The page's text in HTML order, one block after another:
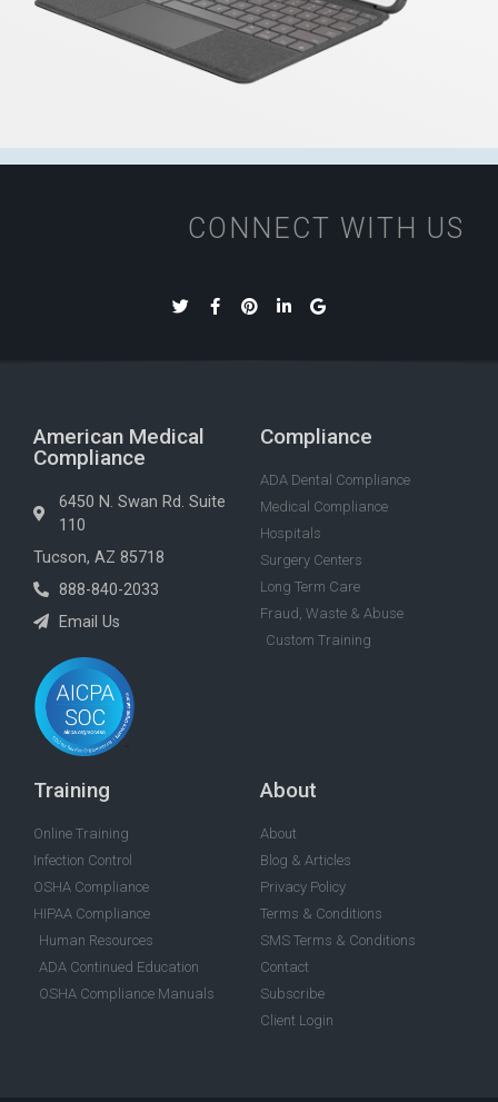
CONNECT WITH US
American Medical
Compliance
6450 N. Swan Rd. Suite
110
Tucson, AZ 85718
888-840-2033
Email Us
Compliance
ADA Dental Compliance
Medical Compliance
Hospitals
Surgery Centers
Long Term Care
Fraud, Waste & Abuse
Custom Training
Training
Online Training
Infection Control
OSHA Compliance
HIPAA Compliance
Human Resources
ADA Continued Education
OSHA Compliance Manuals
About
About
Blog & Articles
Privacy Policy
Terms & Conditions
SMS Terms & Conditions
Contact
Subscribe
Client Login